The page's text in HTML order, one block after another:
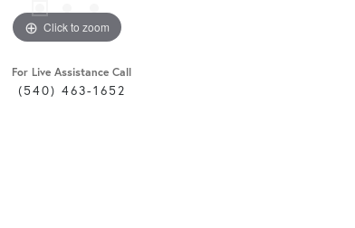
Click to zoom
For Live Assistance Call
(540) 463-1652